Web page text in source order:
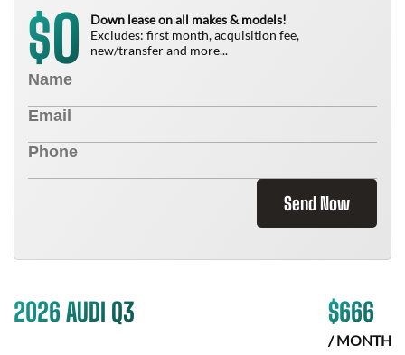
$0
Down lease on all makes & models!
Excludes: first month, acquisition fee,
new/transfer and more...
Send Now
2026 AUDI Q3 $666
/ MONTH